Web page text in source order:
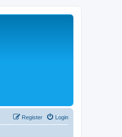
Login
Register